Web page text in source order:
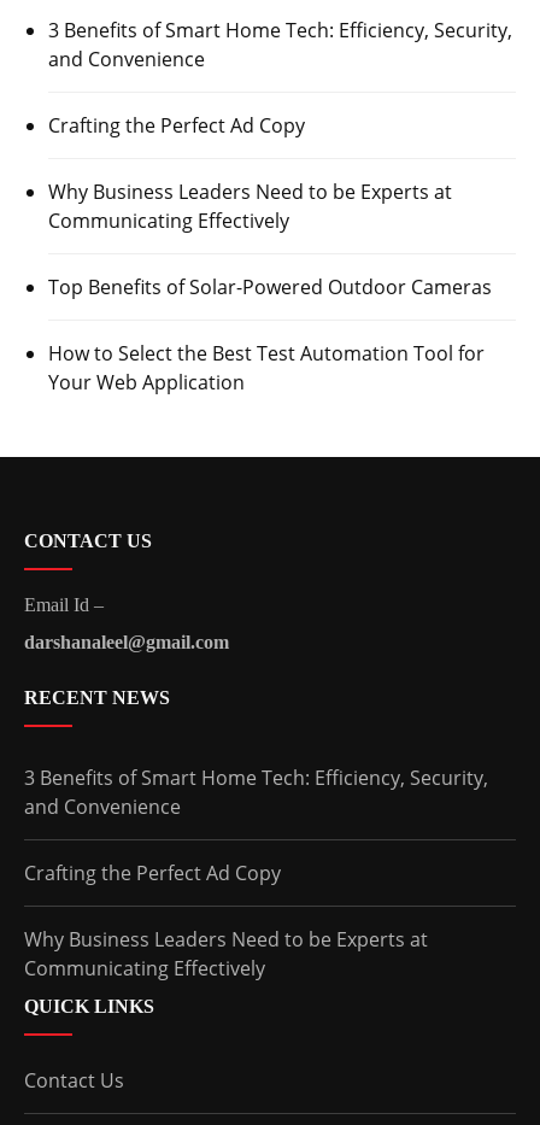
3 Benefits of Smart Home Tech: Efficiency, Security,
and Convenience
Crafting the Perfect Ad Copy
Why Business Leaders Need to be Experts at
Communicating Effectively
Top Benefits of Solar-Powered Outdoor Cameras
How to Select the Best Test Automation Tool for
Your Web Application
CONTACT US
Email Id –
darshanaleel@gmail.com
RECENT NEWS
3 Benefits of Smart Home Tech: Efficiency, Security,
and Convenience
Crafting the Perfect Ad Copy
Why Business Leaders Need to be Experts at
Communicating Effectively
QUICK LINKS
Contact Us